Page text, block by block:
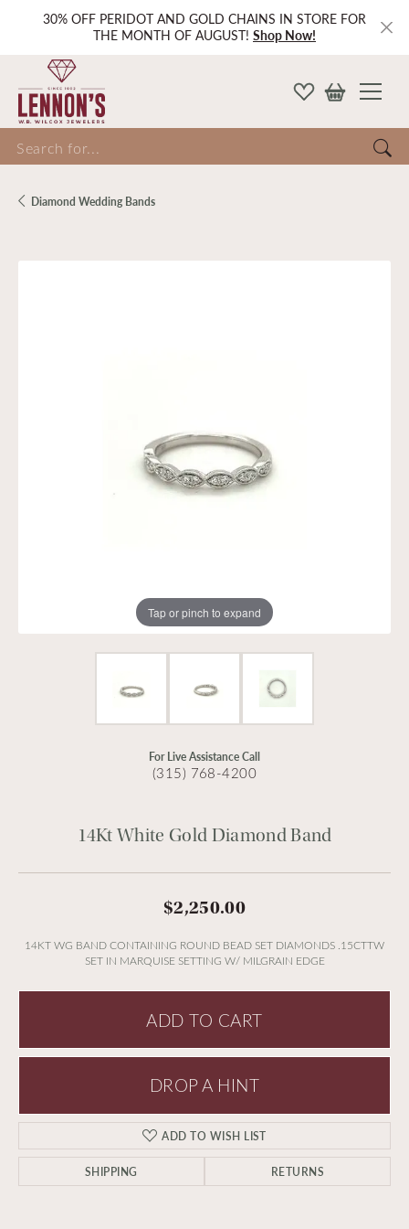
30% OFF PERIDOT AND GOLD CHAINS IN STORE FOR
THE MONTH OF AUGUST! Shop Now!
for...
Diamond Wedding Bands
Tap or pinch to expand
For Live Assistance Call
(315) 768-4200
14Kt White Gold Diamond Band
$2,250.00
14KT WG BAND CONTAINING ROUND BEAD SET DIAMONDS .15CTTW
SET IN MARQUISE SETTING W/ MILGRAIN EDGE
ADD TO CART
DROP A HINT
ADD TO WISH LIST
SHIPPING RETURNS